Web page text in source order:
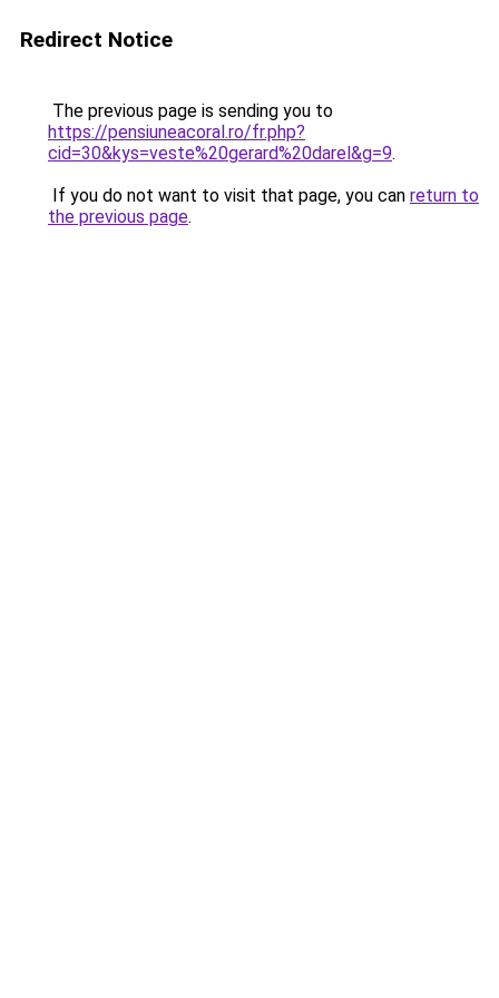
Redirect Notice
The previous page is sending you to
https://pensiuneacoral.ro/fr.php?
cid=30&kys=veste%20gerard%20darel&g=9.
If you do not want to visit that page, you can return to
the previous page.